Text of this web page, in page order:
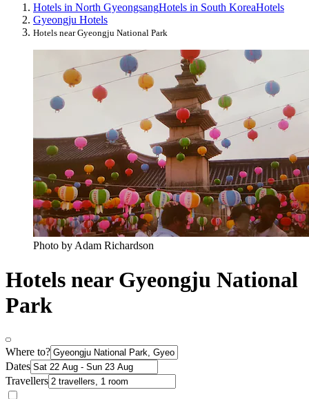
Hotels in North GyeongsangHotels in South KoreaHotels
Gyeongju Hotels
Hotels near Gyeongju National Park
Photo by Adam Richardson
Hotels near Gyeongju National
Park
Where to?
Dates
Travellers